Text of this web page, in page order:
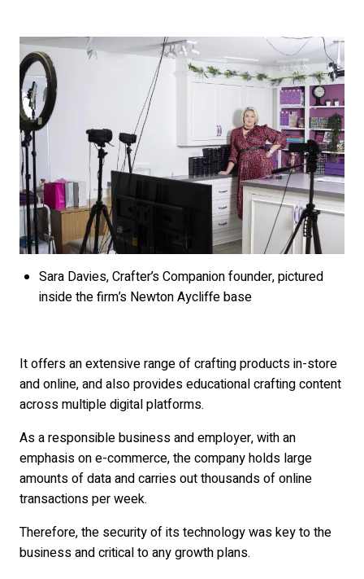
Sara Davies, Crafter’s Companion founder, pictured
inside the firm’s Newton Aycliffe base
It offers an extensive range of crafting products in-store
and online, and also provides educational crafting content
across multiple digital platforms.
As a responsible business and employer, with an
emphasis on e-commerce, the company holds large
amounts of data and carries out thousands of online
transactions per week.
Therefore, the security of its technology was key to the
business and critical to any growth plans.